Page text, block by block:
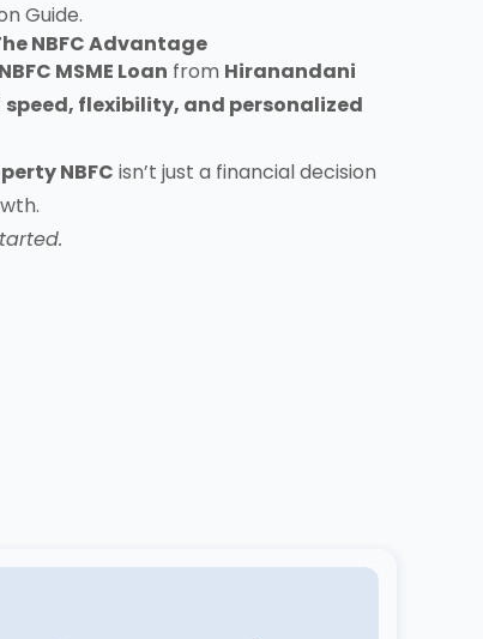
Guide.
NBFC Advantage
NBFC MSME Loan from Hiranandani
speed, flexibility, and personalized
NBFC isn’t just a financial decision